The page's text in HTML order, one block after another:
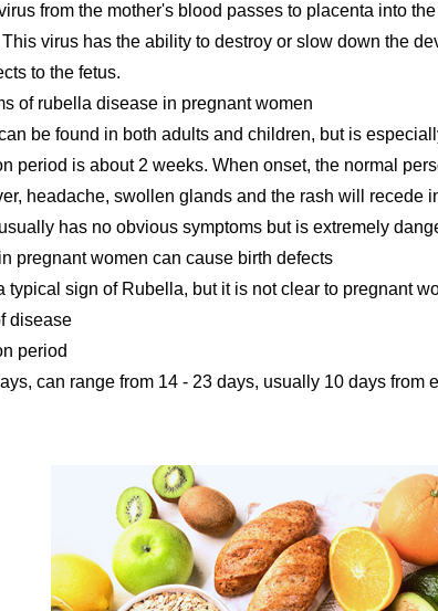
from the mother's blood passes to placenta into
virus has the ability to destroy or slow down the
to the fetus.
of rubella disease in pregnant women
be found in both adults and children, but is
period is about 2 weeks. When onset, the normal
headache, swollen glands and the rash will recede
has no obvious symptoms but is extremely
pregnant women can cause birth defects
typical sign of Rubella, but it is not clear to pregnant
disease
period
can range from 14 - 23 days, usually 10 days from